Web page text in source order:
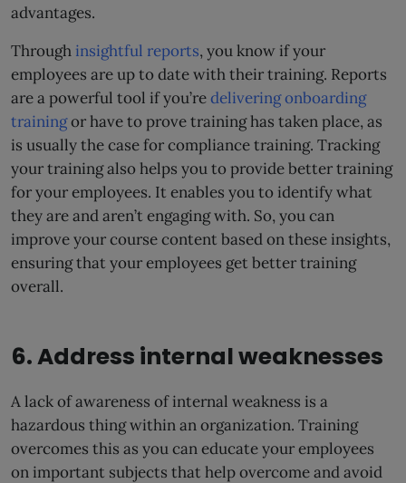
advantages.
Through insightful reports, you know if your
employees are up to date with their training. Reports
are a powerful tool if you’redelivering onboarding
trainingor have to prove training has taken place, as
is usually the case for compliance training. Tracking
your training also helps you to provide better training
for your employees. It enables you to identify what
they are and aren’t engaging with. So, you can
improve your course content based on these insights,
ensuring that your employees get better training
overall.
6. Address internal weaknesses
A lack of awareness of internal weakness is a
hazardous thing within an organization. Training
overcomes this as you can educate your employees
on important subjects that help overcome and avoid